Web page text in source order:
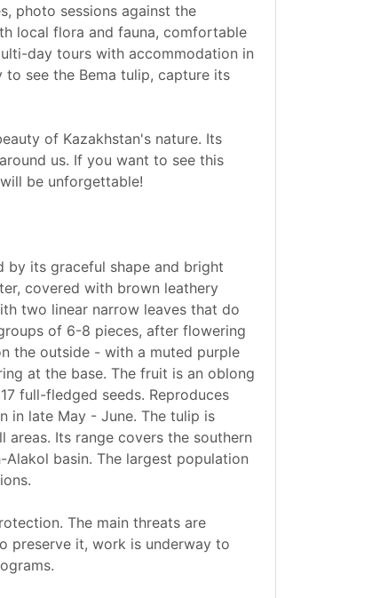
photo sessions against the
local flora and fauna, comfortable
day tours with accommodation in
see the Bema tulip, capture its
of Kazakhstan's nature. Its
us. If you want to see this
be unforgettable!
by its graceful shape and bright
covered with brown leathery
two linear narrow leaves that do
of 6-8 pieces, after flowering
the outside - with a muted purple
at the base. The fruit is an oblong
full-fledged seeds. Reproduces
in late May - June. The tulip is
Its range covers the southern
basin. The largest population
The main threats are
preserve it, work is underway to